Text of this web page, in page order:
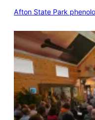
Afton State Park